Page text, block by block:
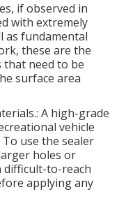
if observed in
with extremely
as fundamental
these are the
that need to be
surface area
A high-grade
vehicle
To use the sealer
holes or
difficult-to-reach
applying any